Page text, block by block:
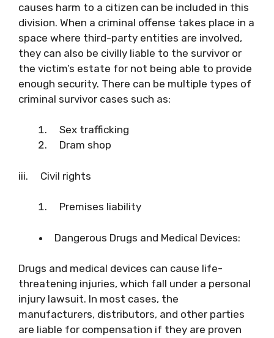
causes harm to a citizen can be included in this
division. When a criminal offense takes place in a
space where third-party entities are involved,
they can also be civilly liable to the survivor or
the victim’s estate for not being able to provide
enough security. There can be multiple types of
criminal survivor cases such as:
Sex trafficking
Dram shop
iii. Civil rights
Premises liability
Dangerous Drugs and Medical Devices:
Drugs and medical devices can cause life-
threatening injuries, which fall under a personal
injury lawsuit. In most cases, the
manufacturers, distributors, and other parties
are liable for compensation if they are proven